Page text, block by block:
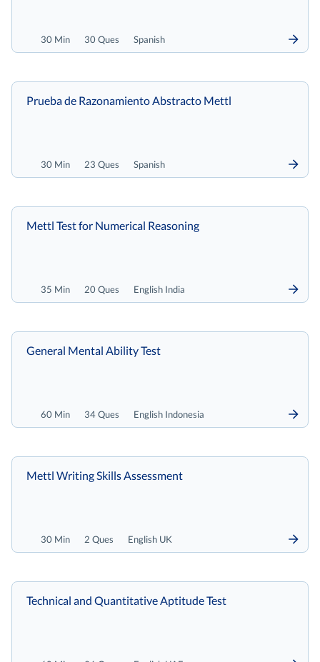
30 Min 30 Ques Spanish
30 Min 23 Ques Spanish
Prueba de Razonamiento Abstracto Mettl
35 Min 20 Ques English India
Mettl Test for Numerical Reasoning
60 Min 34 Ques English Indonesia
General Mental Ability Test
30 Min 2 Ques English UK
Mettl Writing Skills Assessment
Technical and Quantitative Aptitude Test